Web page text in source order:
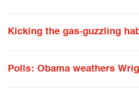
Kicking the gas-guzzling
Polls: Obama weathers